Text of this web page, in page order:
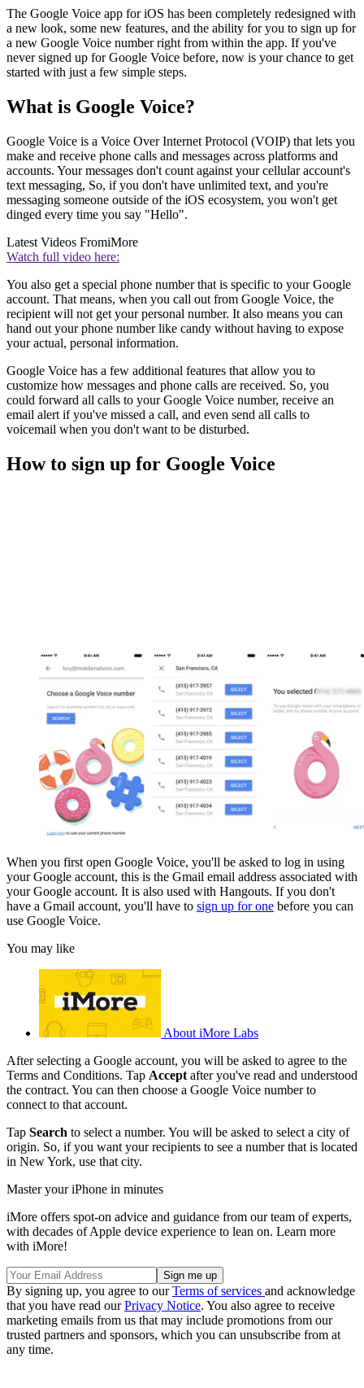
The Google Voice app for iOS has been completely redesigned with
a new look, some new features, and the ability for you to sign up for
a new Google Voice number right from within the app. If you've
never signed up for Google Voice before, now is your chance to get
started with just a few simple steps.
What is Google Voice?
Google Voice is a Voice Over Internet Protocol (VOIP) that lets you
make and receive phone calls and messages across platforms and
accounts. Your messages don't count against your cellular account's
text messaging, So, if you don't have unlimited text, and you're
messaging someone outside of the iOS ecosystem, you won't get
dinged every time you say "Hello".
Latest Videos FromiMore
Watch full video here:
You also get a special phone number that is specific to your Google
account. That means, when you call out from Google Voice, the
recipient will not get your personal number. It also means you can
hand out your phone number like candy without having to expose
your actual, personal information.
Google Voice has a few additional features that allow you to
customize how messages and phone calls are received. So, you
could forward all calls to your Google Voice number, receive an
email alert if you've missed a call, and even send all calls to
voicemail when you don't want to be disturbed.
How to sign up for Google Voice
When you first open Google Voice, you'll be asked to log in using
your Google account, this is the Gmail email address associated with
your Google account. It is also used with Hangouts. If you don't
have a Gmail account, you'll have to sign up for one before you can
use Google Voice.
You may like
About iMore Labs
After selecting a Google account, you will be asked to agree to the
Terms and Conditions. Tap Acceptafter you've read and understood
the contract. You can then choose a Google Voice number to
connect to that account.
Tap Search to select a number. You will be asked to select a city of
origin. So, if you want your recipients to see a number that is located
in New York, use that city.
Master your iPhone in minutes
iMore offers spot-on advice and guidance from our team of experts,
with decades of Apple device experience to lean on. Learn more
with iMore!
By signing up, you agree to ourTerms of services and acknowledge
that you have read ourPrivacy Notice. You also agree to receive
marketing emails from us that may include promotions from our
trusted partners and sponsors, which you can unsubscribe from at
any time.